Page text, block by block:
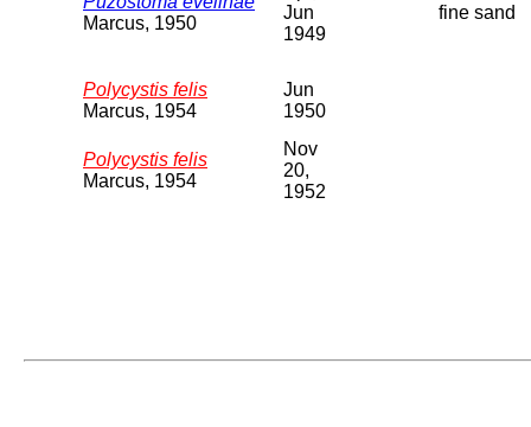
Marcus, 1950
Jun
1949
fine sand
Polycystis felis
Marcus, 1954
Jun
1950
Polycystis felis
Marcus, 1954
Nov
20,
1952